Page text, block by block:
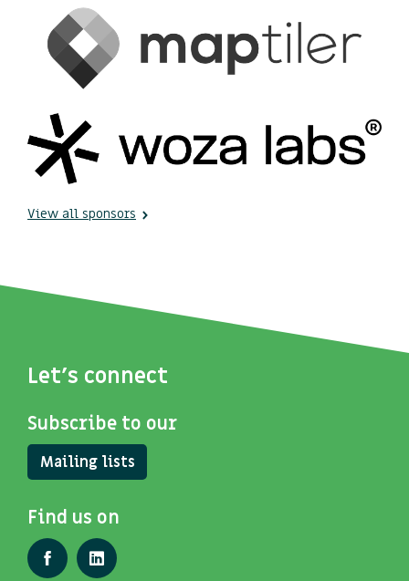
View all sponsors
Let's connect
Subscribe to our
Mailing lists
Find us on